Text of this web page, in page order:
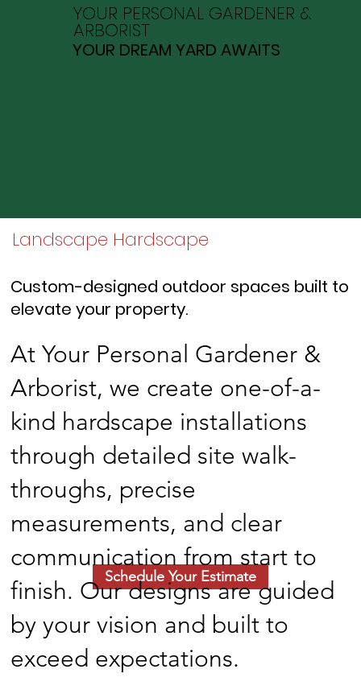
YOUR PERSONAL GARDENER &
ARBORIST
YOUR DREAM YARD AWAITS
Schedule Your Estimate
At Your Personal Gardener &
Arborist, we create one-of-a-
kind hardscape installations
through detailed site walk-
throughs, precise
measurements, and clear
communication from start to
finish. Our designs are guided
by your vision and built to
exceed expectations.
Custom-designed outdoor spaces built to
elevate your property.
Landscape Hardscape